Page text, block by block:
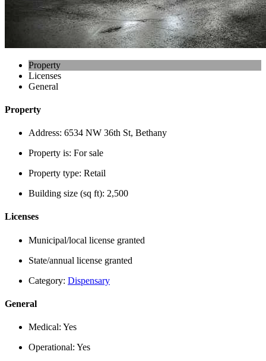
Property
Licenses
General
Property
Address: 6534 NW 36th St, Bethany
Property is: For sale
Property type: Retail
Building size (sq ft): 2,500
Licenses
Municipal/local license granted
State/annual license granted
Category: Dispensary
General
Medical: Yes
Operational: Yes